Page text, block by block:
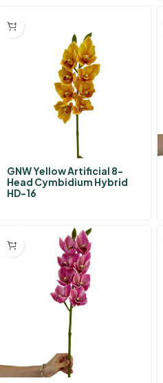
GNW Yellow Artificial 8-
Head Cymbidium Hybrid‌
HD-16